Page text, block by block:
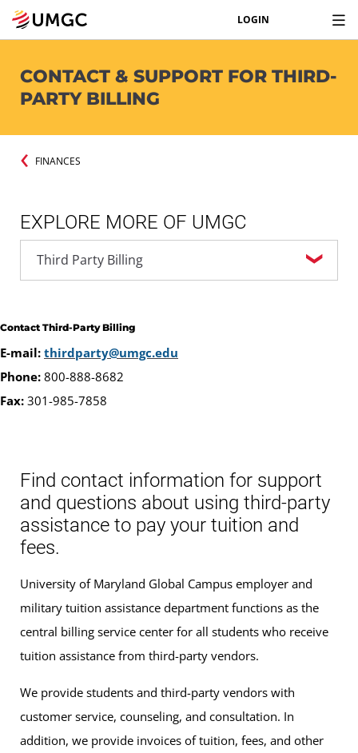
LOGIN
CONTACT & SUPPORT FOR THIRD-
PARTY BILLING
FINANCES
EXPLORE MORE OF UMGC
Contact Third-Party Billing
E-mail: thirdparty@umgc.edu
Phone: 800-888-8682
Fax: 301-985-7858
Find contact information for support
and questions about using third-party
assistance to pay your tuition and
fees.
University of Maryland Global Campus employer and
military tuition assistance department functions as the
central billing service center for all students who receive
tuition assistance from third-party vendors.
We provide students and third-party vendors with
customer service, counseling, and consultation. In
addition, we provide invoices of tuition, fees, and other